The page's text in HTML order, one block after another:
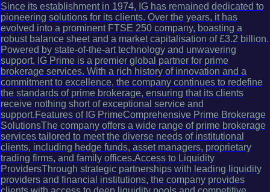
Since its establishment in 1974, IG has remained dedicated to
pioneering solutions for its clients. Over the years, it has
evolved into a prominent FTSE 250 company, boasting a
robust balance sheet and a market capitalisation of £3.2 billion.
Powered by state-of-the-art technology and unwavering
support, IG Prime is a premier global partner for prime
brokerage services. With a rich history of innovation and a
commitment to excellence, the company continues to redefine
the standards of prime brokerage, ensuring that its clients
receive nothing short of exceptional service and
support.Features of IG PrimeComprehensive Prime Brokerage
SolutionsThe company offers a wide range of prime brokerage
services tailored to meet the diverse needs of institutional
clients, including hedge funds, asset managers, proprietary
trading firms, and family offices.Access to Liquidity
ProvidersThrough strategic partnerships with leading liquidity
providers and financial institutions, the company provides